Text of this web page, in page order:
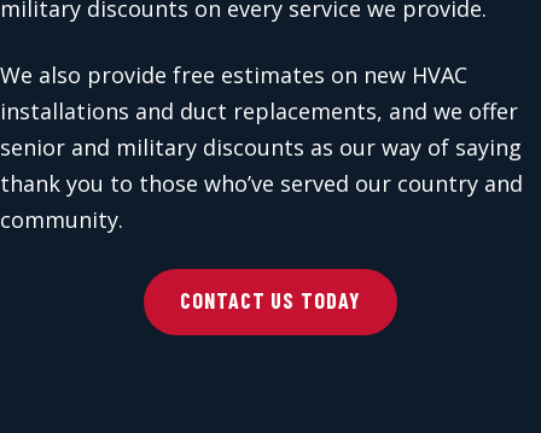
military discounts on every service we provide.
We also provide free estimates on new HVAC
installations and duct replacements, and we offer
senior and military discounts as our way of saying
thank you to those who’ve served our country and
community.
CONTACT US TODAY